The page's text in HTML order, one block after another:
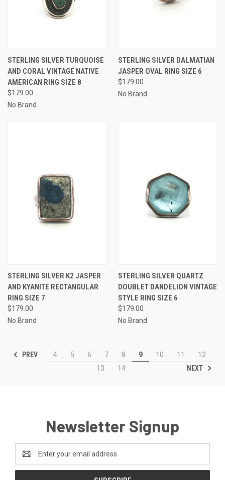
STERLING SILVER TURQUOISE
AND CORAL VINTAGE NATIVE
AMERICAN RING SIZE 8
$179.00
No Brand
STERLING SILVER DALMATIAN
JASPER OVAL RING SIZE 6
$179.00
No Brand
STERLING SILVER K2 JASPER
AND KYANITE RECTANGULAR
RING SIZE 7
$179.00
No Brand
STERLING SILVER QUARTZ
DOUBLET DANDELION VINTAGE
STYLE RING SIZE 6
$179.00
No Brand
PREV 4 5 6 7 8 9 10 11
12
13
14 NEXT
Newsletter Signup
Address